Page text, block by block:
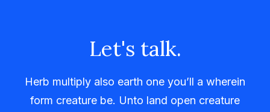
Let's talk.
Herb multiply also earth one you’ll a wherein
form creature be. Unto land open creature